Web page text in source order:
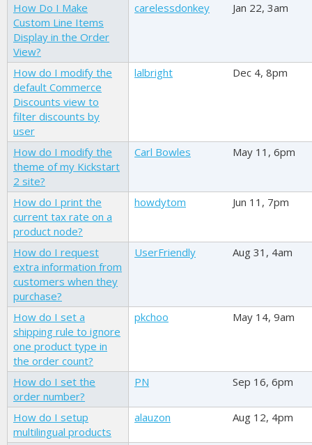
How Do I Make
Custom Line Items
Display in the Order
View?
carelessdonkey Jan 22, 3am
How do I modify the
default Commerce
Discounts view to
filter discounts by
user
lalbright Dec 4, 8pm
How do I modify the
theme of my Kickstart
2 site?
Carl Bowles May 11, 6pm
How do I print the
current tax rate on a
product node?
howdytom Jun 11, 7pm
How do I request
extra information from
customers when they
purchase?
UserFriendly Aug 31, 4am
How do I set a
shipping rule to ignore
one product type in
the order count?
pkchoo May 14, 9am
How do I set the
order number?
PN Sep 16, 6pm
How do I setup
multilingual products
alauzon Aug 12, 4pm